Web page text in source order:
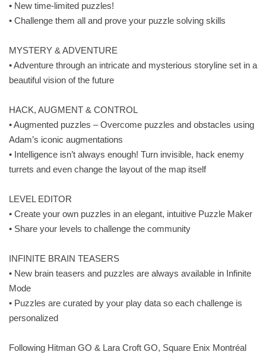
• New time-limited puzzles!
• Challenge them all and prove your puzzle solving skills
MYSTERY & ADVENTURE
• Adventure through an intricate and mysterious storyline set in a
beautiful vision of the future
HACK, AUGMENT & CONTROL
• Augmented puzzles – Overcome puzzles and obstacles using
Adam’s iconic augmentations
• Intelligence isn’t always enough! Turn invisible, hack enemy
turrets and even change the layout of the map itself
LEVEL EDITOR
• Create your own puzzles in an elegant, intuitive Puzzle Maker
• Share your levels to challenge the community
INFINITE BRAIN TEASERS
• New brain teasers and puzzles are always available in Infinite
Mode
• Puzzles are curated by your play data so each challenge is
personalized
Following Hitman GO & Lara Croft GO, Square Enix Montréal